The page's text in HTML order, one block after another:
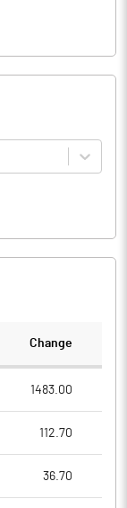
Change
1483.00
112.70
36.70